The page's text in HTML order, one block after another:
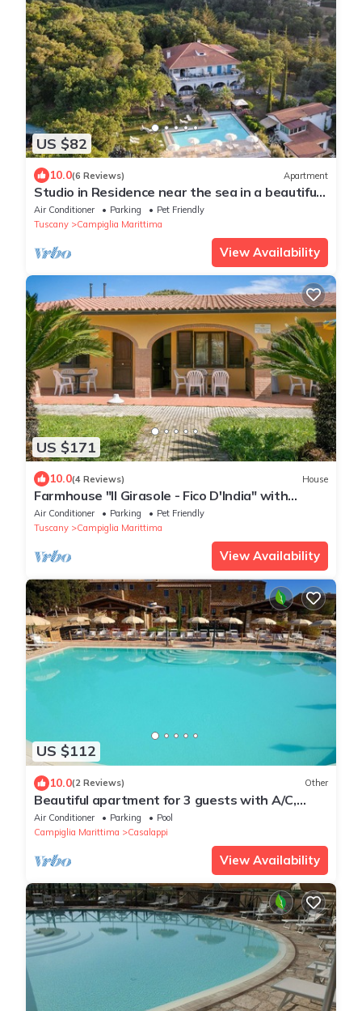
US $82
10.0(6 Reviews) Apartment
Studio in Residence near the sea in a beautiful
park
Air Conditioner Parking
Pet Friendly
Tuscany
Campiglia Marittima
View Availability
US $171
10.0(4 Reviews) House
Farmhouse "Il Girasole - Fico D'India" with
Shared Pool, Shared Garden & Wi-Fi
Air Conditioner Parking
Pet Friendly
Tuscany
Campiglia Marittima
View Availability
US $112
10.0(2 Reviews) Other
Beautiful apartment for 3 guests with A/C,
pool, TV and panoramic view
Air Conditioner Parking
Pool
Campiglia Marittima
Casalappi
View Availability